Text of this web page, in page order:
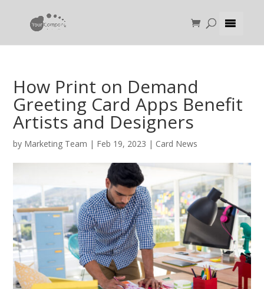
How Print on Demand
Greeting Card Apps Benefit
Artists and Designers
by Marketing Team | Feb 19, 2023 | Card News